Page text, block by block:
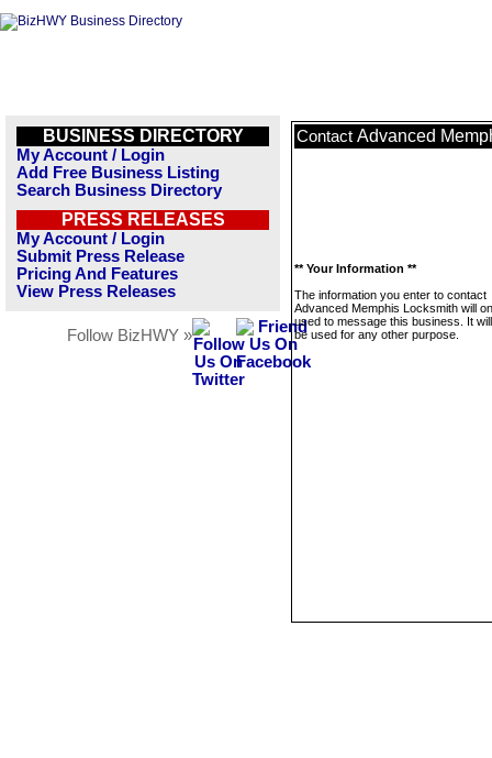
BUSINESS DIRECTORY
My Account / Login
Add Free Business Listing
Search Business Directory
PRESS RELEASES
My Account / Login
Submit Press Release
Pricing And Features
View Press Releases
Follow BizHWY »
Contact Advanced
** Your Information **
The information you enter to contact
Advanced Memphis Locksmith will
used to message this business. It
be used for any other purpose.